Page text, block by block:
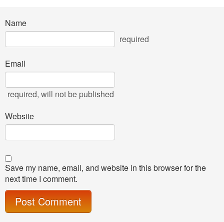
Name
required
Email
required, will not be published
Website
Save my name, email, and website in this browser for the
next time I comment.